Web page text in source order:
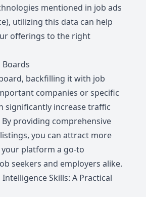
mentioned in job ads
utilizing this data can help
offerings to the right
Boards
backfilling it with job
companies or specific
significantly increase traffic
providing comprehensive
you can attract more
your platform a go-to
seekers and employers alike.
Intelligence Skills: A Practical